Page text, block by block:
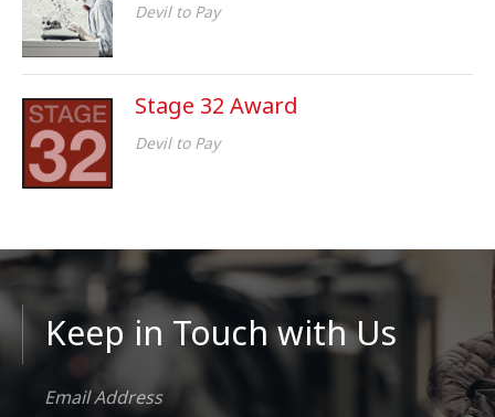
Devil to Pay
Stage 32 Award
Devil to Pay
Keep in Touch with Us